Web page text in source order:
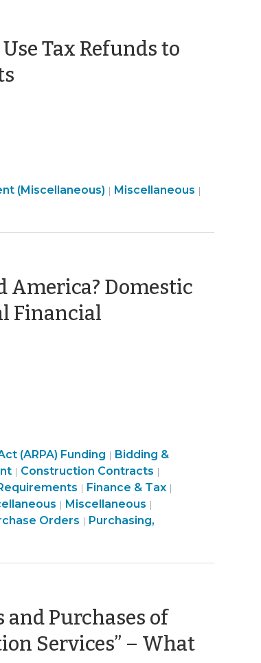
Tax Refunds to
(August
(Miscellaneous) | Finance
Miscellaneous |
America? Domestic
Financial
(ARPA) Funding | Purchasing,
Construction,
Property
Transactions
>
Bidding &
| Purchasing,
Construction,
Property
Transactions
Construction Contracts |
Construction,
| Finance & Tax|
| Purchasing,
Construction,
Miscellaneous |
&
Orders | Purchasing,
and Purchases of
Services” – What